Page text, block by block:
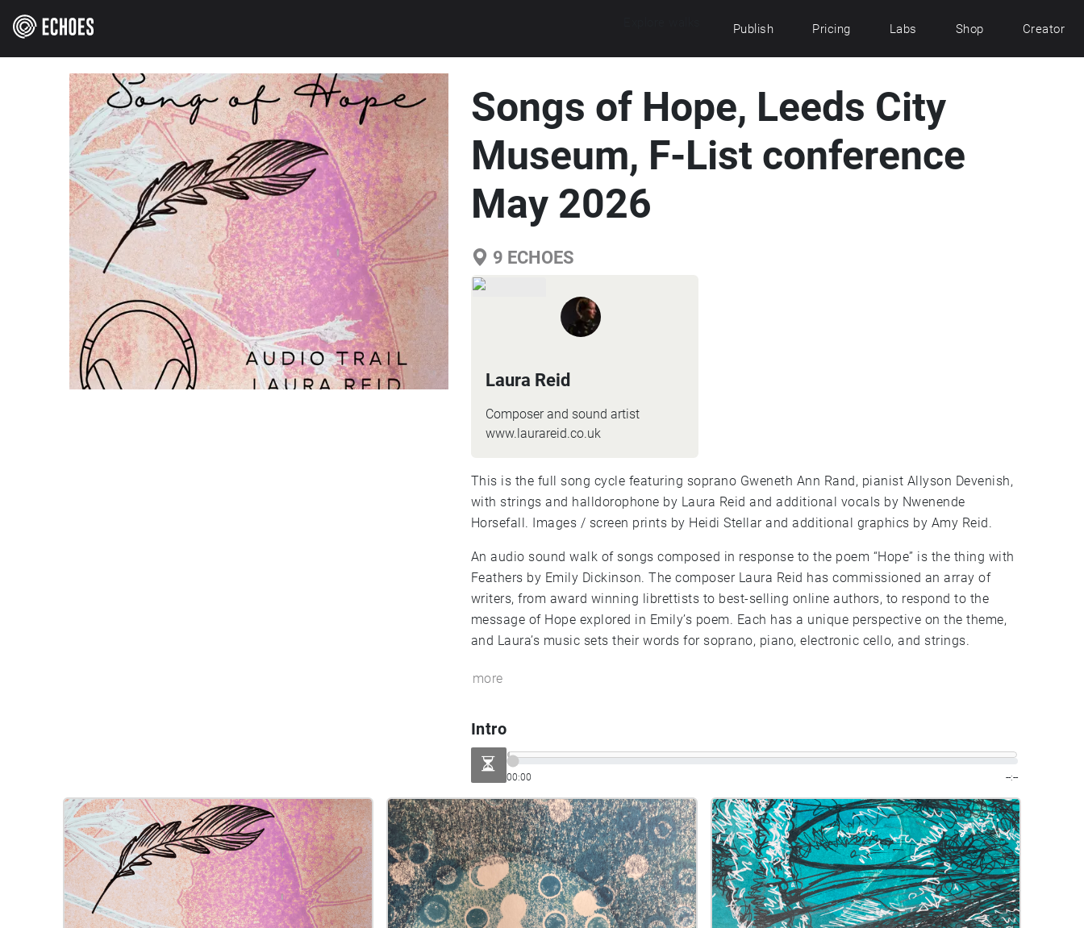
Publish Pricing Labs Shop Creator
Songs of Hope, Leeds City
Museum, F-List conference
May 2026
9 ECHOES
Laura Reid
Composer and sound artist
www.laurareid.co.uk
This is the full song cycle featuring soprano Gweneth Ann Rand, pianist Allyson Devenish,
with strings and halldorophone by Laura Reid and additional vocals by Nwenende
Horsefall. Images / screen prints by Heidi Stellar and additional graphics by Amy Reid.
An audio sound walk of songs composed in response to the poem “Hope” is the thing with
Feathers by Emily Dickinson. The composer Laura Reid has commissioned an array of
writers, from award winning librettists to best-selling online authors, to respond to the
message of Hope explored in Emily’s poem. Each has a unique perspective on the theme,
and Laura’s music sets their words for soprano, piano, electronic cello, and strings.
more
Intro
00:00 --:--